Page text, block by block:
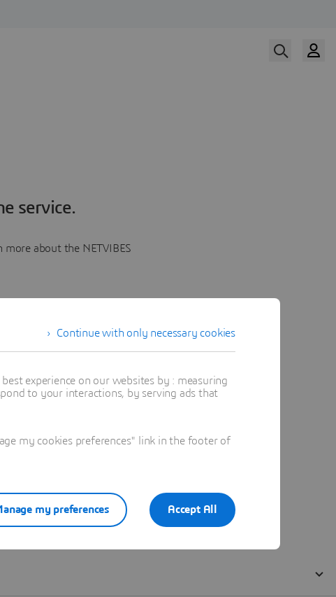
service.
more about the NETVIBES
Continue with only necessary cookies
experience on our websites by : measuring
to your interactions, by serving ads that
my cookies preferences" link in the footer of
Accept All
my preferences